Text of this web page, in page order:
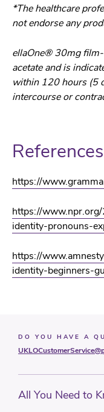
*The healthcare
not endorse any
ellaOne® 30mg
acetate and is
within 120 hours (5
intercourse or
References
https://
https://
identity-pronouns-
https://
identity-beginners-
DO YOU HAVE A
All You Need to